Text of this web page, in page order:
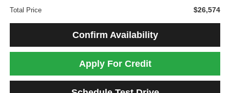
Total Price $26,574
Confirm Availability
Apply For Credit